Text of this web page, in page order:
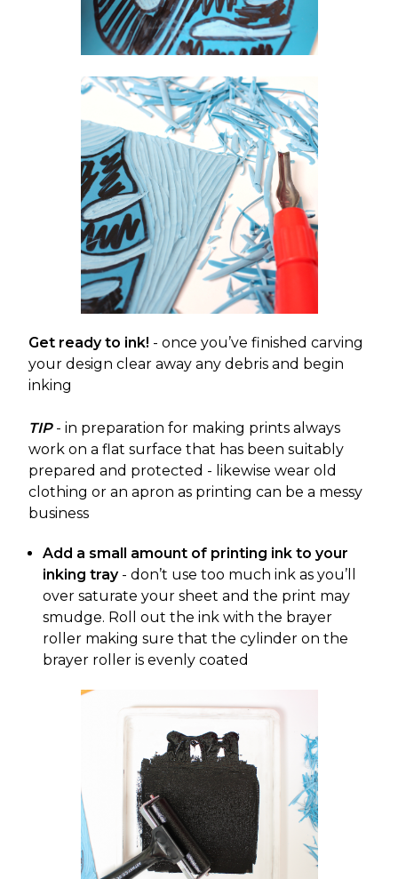
Get ready to ink! - once you’ve finished carving
your design clear away any debris and begin
inking
TIP- in preparation for making prints always
work on a flat surface that has been suitably
prepared and protected - likewise wear old
clothing or an apron as printing can be a messy
business
Add a small amount of printing ink to your
inking tray- don’t use too much ink as you’ll
over saturate your sheet and the print may
smudge. Roll out the ink with the brayer
roller making sure that the cylinder on the
brayer roller is evenly coated